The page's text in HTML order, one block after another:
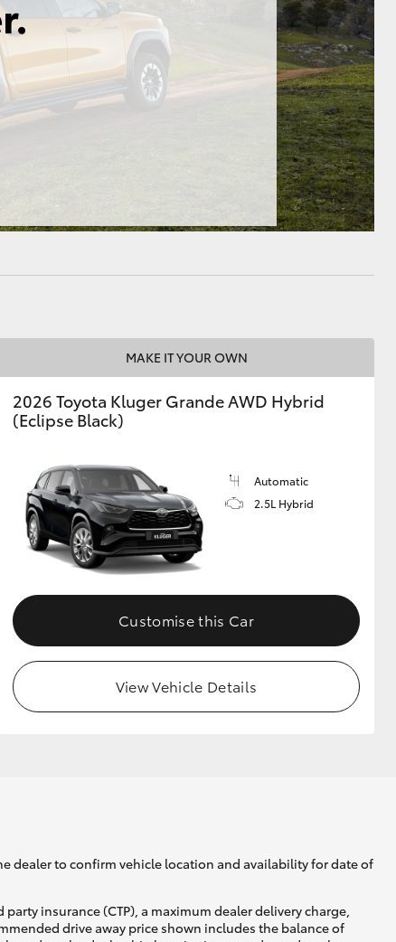
HiAce
MAKE IT YOUR OWN
2026 Toyota Kluger Grande AWD Hybrid
(Eclipse Black)
Automatic
2.5L Hybrid
Customise this Car
View Vehicle Details
dealer to confirm vehicle location and availability for date of
insurance (CTP), a maximum dealer delivery charge,
drive away price shown includes the balance of